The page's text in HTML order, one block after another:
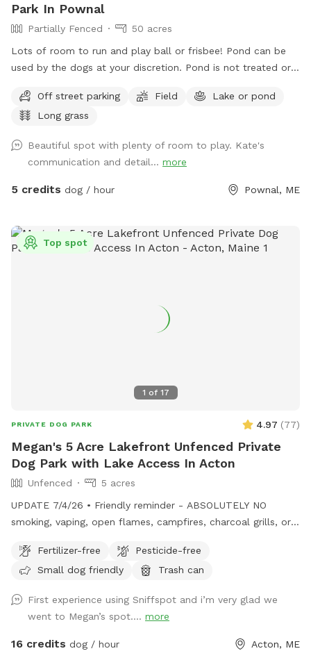
Park In Pownal
Partially Fenced
50 acres
Lots of room to run and play ball or frisbee! Pond can be
used by the dogs at your discretion. Pond is not treated or
frogs, geese (please chase the geese away!), ducks and
maybe other wildlife at the pond too. Separately there is 40
photo of the location of the entrance to the woods. If you
have questions let me know!
Off street parking Field
Lake or pond
Long grass
Beautiful spot with plenty of room to play. Kate's
communication and detail... more
5 credits dog / hour Pownal, ME
1 of 17
Top spot
PRIVATE DOG PARK 4.97 (77)
Megan's 5 Acre Lakefront Unfenced Private
Dog Park with Lake Access In Acton
Unfenced
5 acres
UPDATE 7/4/26 • Friendly reminder - ABSOLUTELY NO
smoking, vaping, open flames, campfires, charcoal grills, or
cherished family properties, and due to shoreline regulations,
a camp lost to fire likely could not be rebuilt in its current
your own for the little beach area pls feel free! • Water is
on! Spigot on side of camp for your use. • Please remember
to carry out all dog waste if metal trash can not present.
Fertilizer-free
Pesticide-free
Small dog friendly
Trash can
First experience using Sniffspot and i’m very glad we
went to Megan’s spot.... more
16 credits dog / hour Acton, ME